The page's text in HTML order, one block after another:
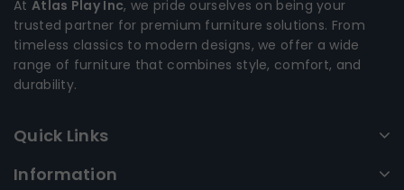
At Atlas Play Inc, we pride ourselves on being your
trusted partner for premium furniture solutions. From
timeless classics to modern designs, we offer a wide
range of furniture that combines style, comfort, and
durability.
Quick Links
Information